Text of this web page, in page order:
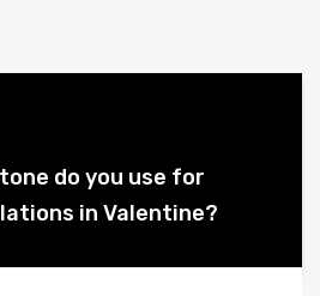
do you use for
in Valentine?